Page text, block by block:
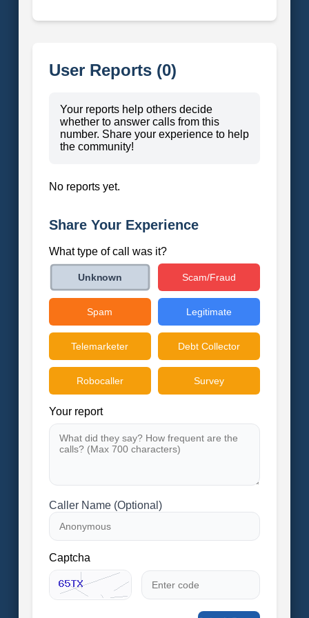
User Reports (0)
Your reports help others decide
whether to answer calls from this
number. Share your experience to help
the community!
No reports yet.
Share Your Experience
What type of call was it?
Unknown Scam/Fraud
Spam Legitimate
Telemarketer Debt Collector
Robocaller Survey
Your report
Caller Name (Optional)
Captcha